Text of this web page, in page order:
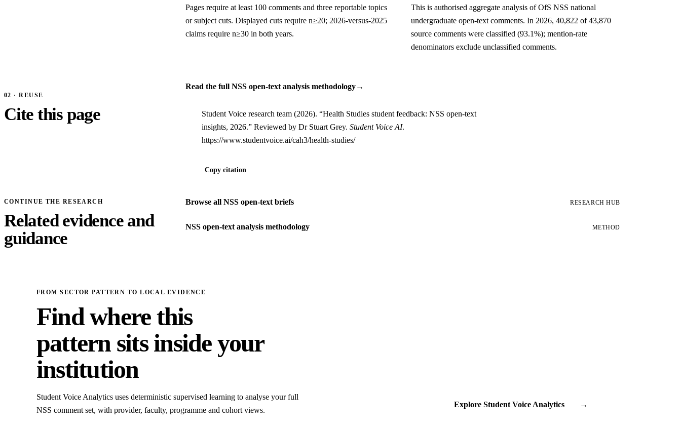
Pages require at least 100 comments and three reportable topics
or subject cuts. Displayed cuts require n≥20; 2026-versus-2025
claims require n≥30 in both years.
This is authorised aggregate analysis of OfS NSS national
undergraduate open-text comments. In 2026, 40,822 of 43,870
source comments were classified (93.1%); mention-rate
denominators exclude unclassified comments.
Read the full NSS open-text analysis methodology→
02 · REUSE
Cite this page
Student Voice research team (2026). “Health Studies student feedback: NSS open-text
insights, 2026.” Reviewed by Dr Stuart Grey. Student Voice AI.
https://www.studentvoice.ai/cah3/health-studies/
Copy citation
CONTINUE THE RESEARCH
Related evidence and
guidance
Browse all NSS open-text briefs RESEARCH HUB
NSS open-text analysis methodology METHOD
FROM SECTOR PATTERN TO LOCAL EVIDENCE
Find where this
pattern sits inside your
institution
Student Voice Analytics uses deterministic supervised learning to analyse your full
NSS comment set, with provider, faculty, programme and cohort views.
Explore Student Voice Analytics →